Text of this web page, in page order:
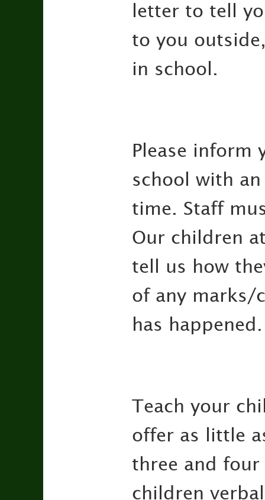
letter to tell
to you
in school.
Please inform
school with
time. Staff
Our children
tell us how
of any marks/
has happened.
Teach your
offer as little
three and
children